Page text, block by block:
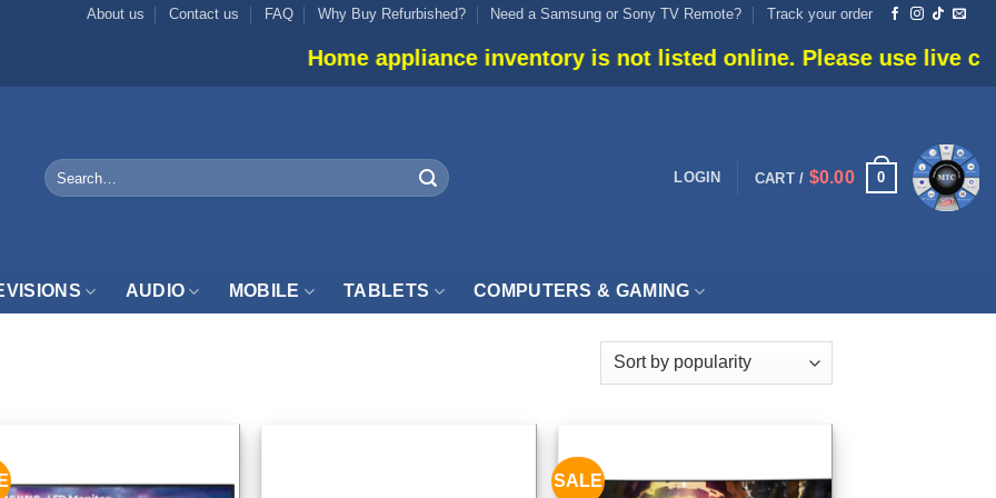
About us Contact us FAQ Why Buy Refurbished? Need a Samsung or Sony TV Remote? Track your order
Home appliance inventory is not listed online. Please use live chat or call
Search
for:
LOGIN CART / $0.00 0
AUDIO MOBILE TABLETS COMPUTERS & GAMING
SALE